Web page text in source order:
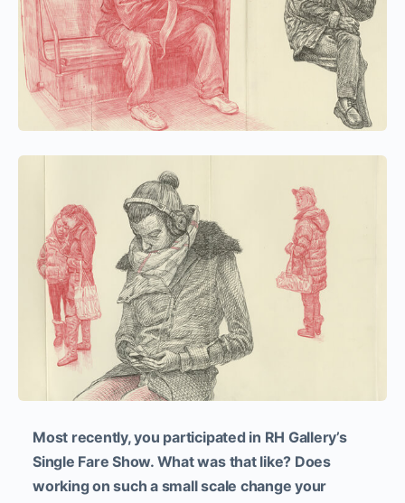
Most recently, you participated in RH Gallery’s
Single Fare Show. What was that like? Does
working on such a small scale change your